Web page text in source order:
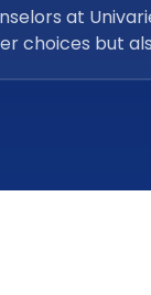
at
choices but